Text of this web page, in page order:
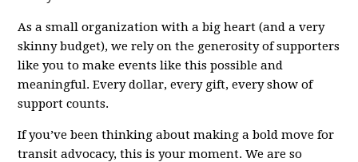
As a small organization with a big heart (and a very
skinny budget), we rely on the generosity of supporters
like you to make events like this possible and
meaningful. Every dollar, every gift, every show of
support counts.
If you’ve been thinking about making a bold move for
transit advocacy, this is your moment. We are so